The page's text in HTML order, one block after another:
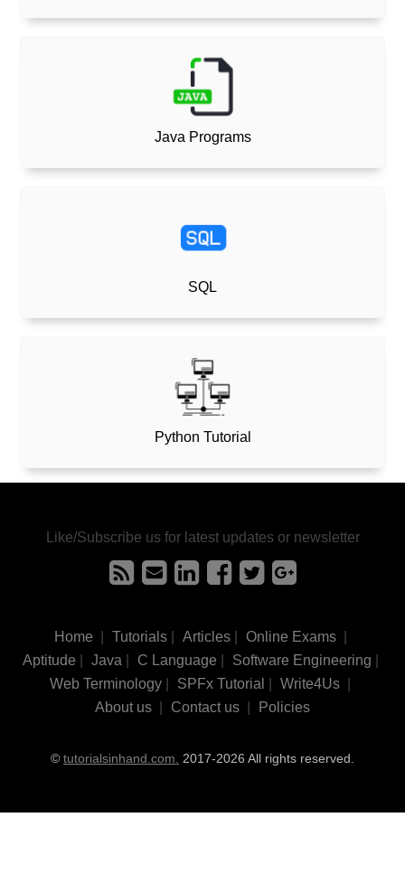
Java Programs
SQL
Python Tutorial
Like/Subscribe us for latest updates or newsletter
Home Tutorials| Articles| Online Exams|
Aptitude
Java| C Language Software Engineering
Web Terminology
SPFx Tutorial Write4Us
About us
Contact us Policies
© tutorialsinhand.com. 2017-2026 All rights reserved.